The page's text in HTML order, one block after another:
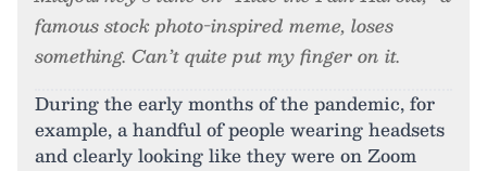
famous stock photo-inspired meme, loses
something. Can’t quite put my finger on it.
During the early months of the pandemic, for
example, a handful of people wearing headsets
and clearly looking like they were on Zoom